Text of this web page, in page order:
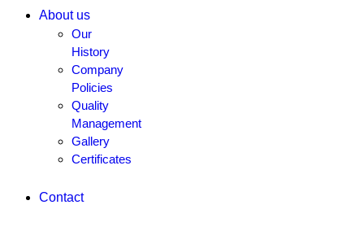
About us
Our
History
Company
Policies
Quality
Management
Gallery
Certificates
Contact